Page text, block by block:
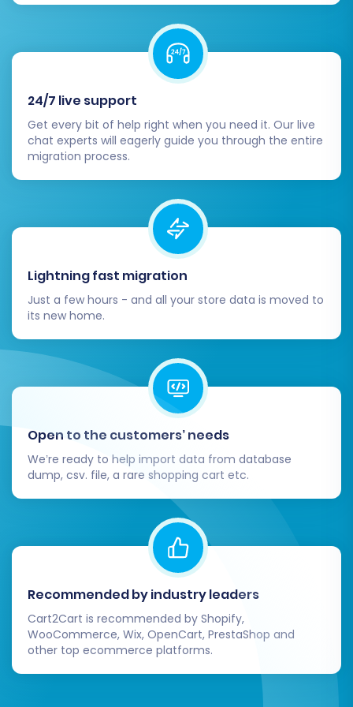
your data, this process can take some
Post-Migration Steps
The migration doesn't end when the data
migration steps are necessary to ensure your
new WIX store is fully operational and
Thorough Data Verification:
Systematically check every aspect of your
new WIX store. Verify product data (SKUs,
variants, images, descriptions), customer
accounts, order histories, CMS pages, and
blog posts. Ensure prices, inventory levels,
and customer groups are accurate.
Test All Store Functionality:
extensive testing of your WIX store's
critical functions. This includes the entire
checkout process, payment gateways,
shipping calculations, search functionality,
customer account logins, and contact
forms. Place a few test orders to ensure
24/7 live support
Get every bit of help right when you need it. Our live
chat experts will eagerly guide you through the entire
migration process.
Lightning fast migration
Just a few hours - and all your store data is moved to
its new home.
Open to the customers’ needs
We’re ready to help import data from database
dump, csv. file, a rare shopping cart etc.
Recommended by industry leaders
Cart2Cart is recommended by Shopify,
WooCommerce, Wix, OpenCart, PrestaShop and
other top ecommerce platforms.